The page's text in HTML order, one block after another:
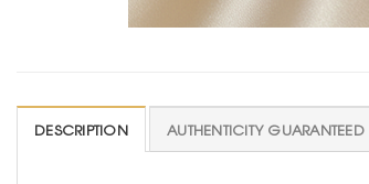
DESCRIPTION AUTHENTICITY GUARANTEED